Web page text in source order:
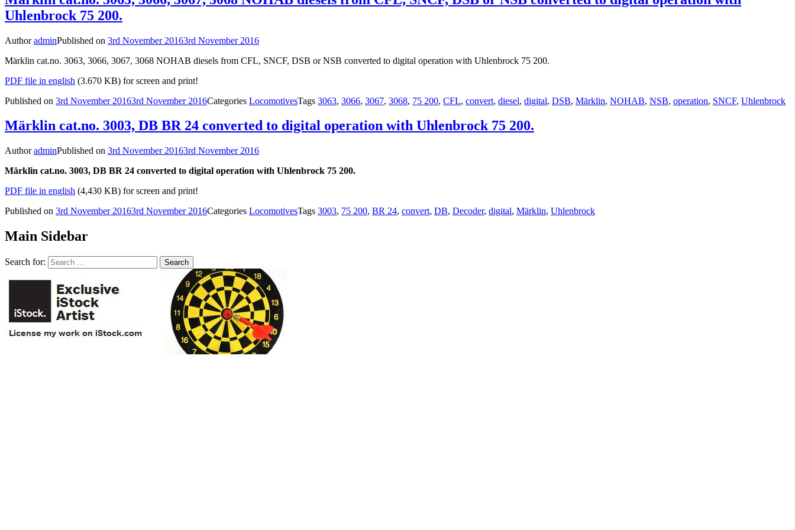
Uhlenbrock 75 200.
AuthoradminPublished on 3rd November 20163rd November 2016
Märklin cat.no. 3063, 3066, 3067, 3068 NOHAB diesels from CFL, SNCF, DSB or NSB converted to digital operation with Uhlenbrock 75 200.
PDF file in english (3.670 KB) for screen and print!
Published on 3rd November 20163rd November 2016Categories LocomotivesTags 3063, 3066, 3067, 3068, 75 200, CFL, convert, diesel, digital, DSB, Märklin, NOHAB, NSB, operation, SNCF, Uhlenbrock
Märklin cat.no. 3003, DB BR 24 converted to digital operation with Uhlenbrock 75 200.
AuthoradminPublished on 3rd November 20163rd November 2016
Märklin cat.no. 3003, DB BR 24 converted to digital operation with Uhlenbrock 75 200.
PDF file in english (4,430 KB) for screen and print!
Published on 3rd November 20163rd November 2016Categories LocomotivesTags 3003, 75 200, BR 24, convert, DB, Decoder, digital, Märklin, Uhlenbrock
Main Sidebar
Search for: